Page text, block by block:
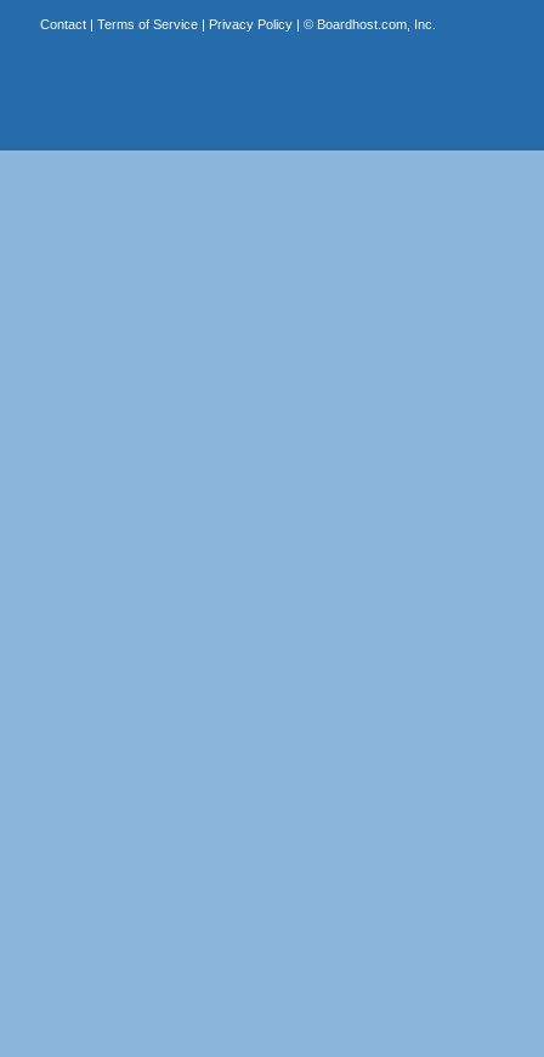
Contact| Terms of Service| Privacy Policy| © Boardhost.com, Inc.